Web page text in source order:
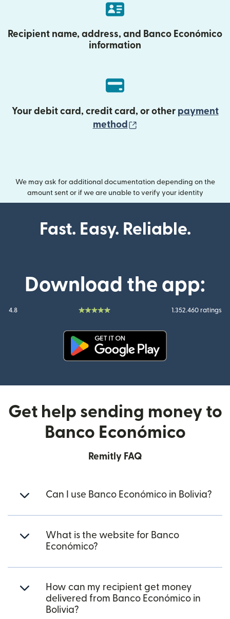
Recipient name, address, and Banco Económico
information
Your debit card, credit card, or other payment
method
We may ask for additional documentation depending on the
amount sent or if we are unable to verify your identity
Fast. Easy. Reliable.
Download the app:
4.8 1.352.460 ratings
Get help sending money to
Banco Económico
Remitly FAQ
Can I use Banco Económico in Bolivia?
What is the website for Banco
Económico?
How can my recipient get money
delivered from Banco Económico in
Bolivia?